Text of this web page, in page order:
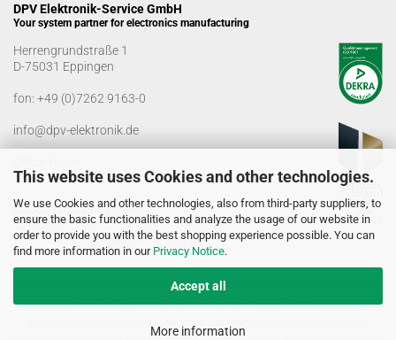
This website uses Cookies and other technologies.
We use Cookies and other technologies, also from third-party suppliers, to
ensure the basic functionalities and analyze the usage of our website in
order to provide you with the best shopping experience possible. You can
find more information in our Privacy Notice.
Accept all
More information
DPV Elektronik-Service GmbH
Your system partner for electronics manufacturing
Herrengrundstraße 1
D-75031 Eppingen
fon: +49 (0)7262 9163-0
info@dpv-elektronik.de
Monday-Friday: 08:00 a.m. - 04:00 p.m
Goods receiving times
Monday-Friday: 07:00 a.m. - 12:30 a.m
01:00 p.m. - 03:00 p.m.
© DPV Elektronik-Service GmbH 2005 - 2026